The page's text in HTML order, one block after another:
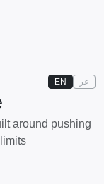
EN عر
around pushing